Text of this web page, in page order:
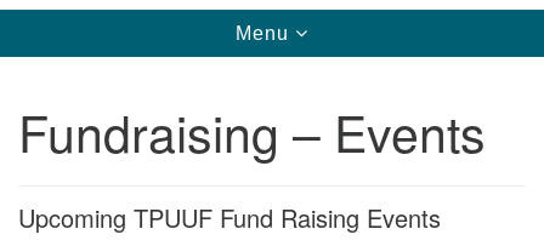
TPUUF
3424 Ridge Pike
Directions
Toggle
navigation
Menu
Fundraising – Events
Upcoming TPUUF Fund Raising Events